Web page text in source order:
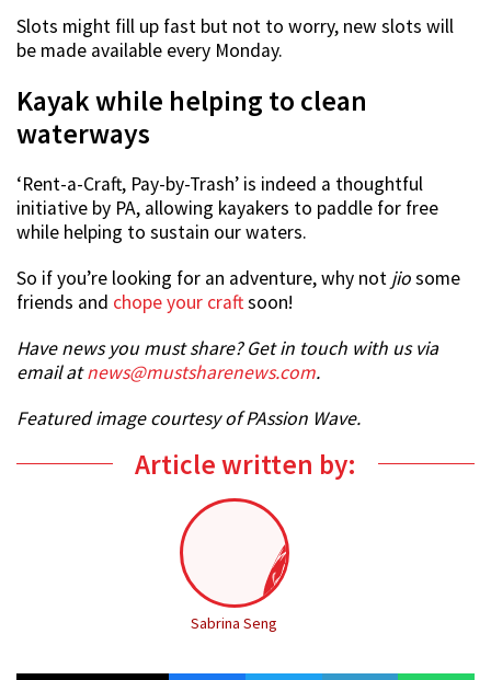
Slots might fill up fast but not to worry, new slots will
be made available every Monday.
Kayak while helping to clean
waterways
‘Rent-a-Craft, Pay-by-Trash’ is indeed a thoughtful
initiative by PA, allowing kayakers to paddle for free
while helping to sustain our waters.
So if you’re looking for an adventure, why not jiosome
friends and chope your craftsoon!
Have news you must share? Get in touch with us via
email atnews@mustsharenews.com.
Featured image courtesy of PAssion Wave.
Article written by:
Sabrina Seng